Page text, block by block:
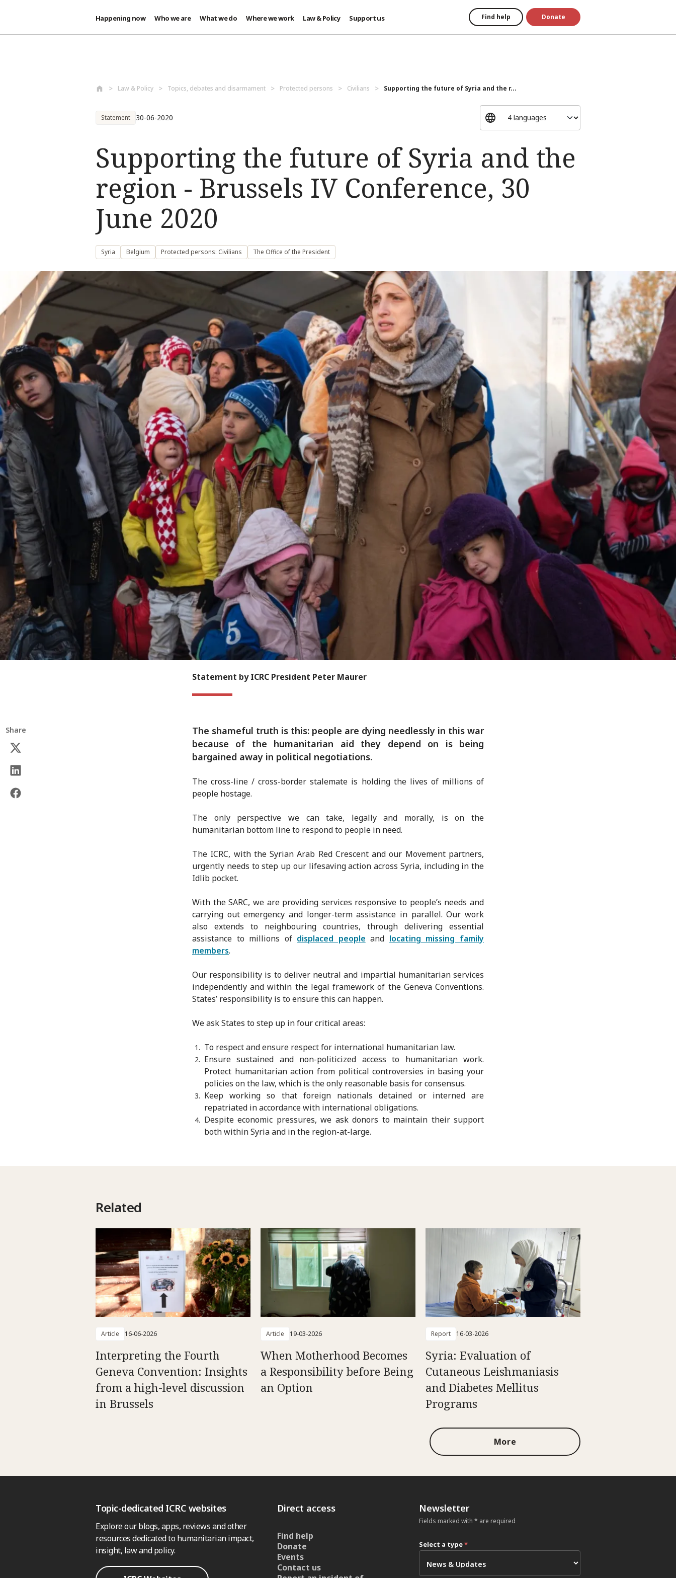
Happening now Who we are What we do Where we work Law & Policy Support us Find help Donate
Law & Policy Topics, debates and disarmament Protected persons Civilians Supporting the future of Syria and the r...
Statement 30-06-2020
Supporting the future of Syria and the
region - Brussels IV Conference, 30
June 2020
Syria Belgium Protected persons: Civilians The Office of the President
Statement by ICRC President Peter Maurer
Share
The shameful truth is this: people are dying needlessly in this war
because of the humanitarian aid they depend on is being
bargained away in political negotiations.
The cross-line / cross-border stalemate is holding the lives of millions of
people hostage.
The only perspective we can take, legally and morally, is on the
humanitarian bottom line to respond to people in need.
The ICRC, with the Syrian Arab Red Crescent and our Movement partners,
urgently needs to step up our lifesaving action across Syria, including in the
Idlib pocket.
With the SARC, we are providing services responsive to people’s needs and
carrying out emergency and longer-term assistance in parallel. Our work
also extends to neighbouring countries, through delivering essential
assistance to millions of displaced people and locating missing family
members.
Our responsibility is to deliver neutral and impartial humanitarian services
independently and within the legal framework of the Geneva Conventions.
States’ responsibility is to ensure this can happen.
We ask States to step up in four critical areas:
To respect and ensure respect for international humanitarian law.
Ensure sustained and non-politicized access to humanitarian work.
Protect humanitarian action from political controversies in basing your
policies on the law, which is the only reasonable basis for consensus.
Keep working so that foreign nationals detained or interned are
repatriated in accordance with international obligations.
Despite economic pressures, we ask donors to maintain their support
both within Syria and in the region-at-large.
Related
Article 16-06-2026
Interpreting the Fourth
Geneva Convention: Insights
from a high-level discussion
in Brussels
Article 19-03-2026
When Motherhood Becomes
a Responsibility before Being
an Option
Report 16-03-2026
Syria: Evaluation of
Cutaneous Leishmaniasis
and Diabetes Mellitus
Programs
More
Topic-dedicated ICRC websites
Explore our blogs, apps, reviews and other
resources dedicated to humanitarian impact,
insight, law and policy.
Direct access
Find help
Donate
Events
Contact us
Newsletter
Fields marked with * are required
Select a type*